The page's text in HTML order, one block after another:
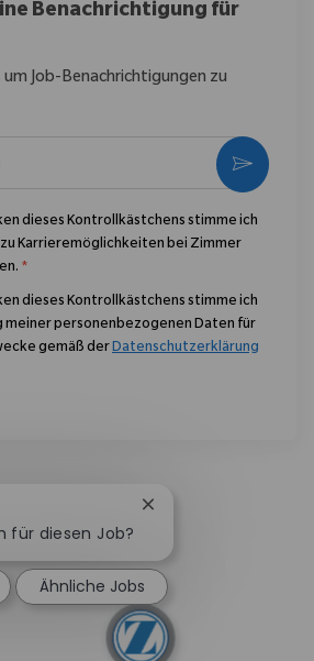
Benachrichtigung für
um Job-Benachrichtigungen zu
dieses Kontrollkästchens stimme ich
Karrieremöglichkeiten bei Zimmer
*
dieses Kontrollkästchens stimme ich
meiner personenbezogenen Daten für
gemäß derDatenschutzerklärung
für diesen Job?
Chatbot-
Ähnliche Jobs